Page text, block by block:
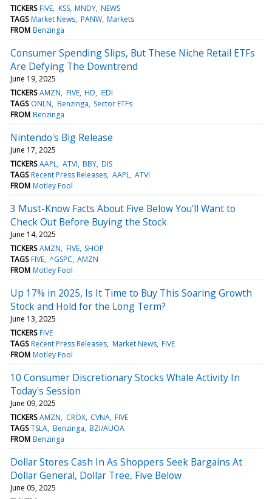
TICKERS FIVE KSS MNDY NEWS
TAGS Market News PANW Markets
FROM Benzinga
Consumer Spending Slips, But These Niche Retail ETFs
Are Defying The Downtrend
June 19, 2025
TICKERS AMZN FIVE HD IEDI
TAGS ONLN Benzinga Sector ETFs
FROM Benzinga
Nintendo's Big Release
June 17, 2025
TICKERS AAPL ATVI BBY DIS
TAGS Recent Press Releases AAPL ATVI
FROM Motley Fool
3 Must-Know Facts About Five Below You'll Want to
Check Out Before Buying the Stock
June 14, 2025
TICKERS AMZN FIVE SHOP
TAGS FIVE ^GSPC AMZN
FROM Motley Fool
Up 17% in 2025, Is It Time to Buy This Soaring Growth
Stock and Hold for the Long Term?
June 13, 2025
TICKERS FIVE
TAGS Recent Press Releases Market News FIVE
FROM Motley Fool
10 Consumer Discretionary Stocks Whale Activity In
Today's Session
June 09, 2025
TICKERS AMZN CROX CVNA FIVE
TAGS TSLA Benzinga BZI/AUOA
FROM Benzinga
Dollar Stores Cash In As Shoppers Seek Bargains At
Dollar General, Dollar Tree, Five Below
June 05, 2025